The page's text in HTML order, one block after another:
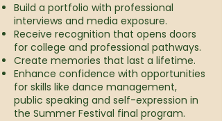
Build a portfolio with professional
interviews and media exposure.
Receive recognition that opens doors
for college and professional pathways.
Create memories that last a lifetime.
Enhance confidence with opportunities
for skills like dance management,
public speaking and self-expression in
the Summer Festival final program.